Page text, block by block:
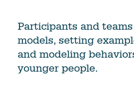
Participants and
models, setting
and modeling
younger people.